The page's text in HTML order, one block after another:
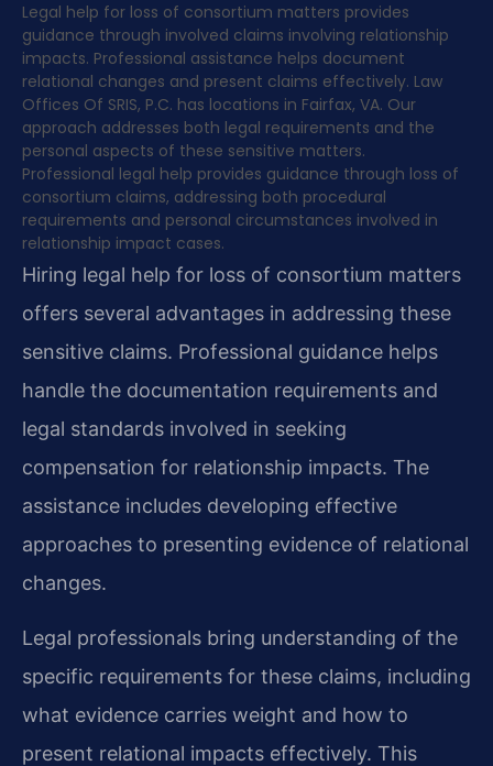
Legal help for loss of consortium matters provides
guidance through involved claims involving relationship
impacts. Professional assistance helps document
relational changes and present claims effectively. Law
Offices Of SRIS, P.C. has locations in Fairfax, VA. Our
approach addresses both legal requirements and the
personal aspects of these sensitive matters.
Professional legal help provides guidance through loss of
consortium claims, addressing both procedural
requirements and personal circumstances involved in
relationship impact cases.
Hiring legal help for loss of consortium matters
offers several advantages in addressing these
sensitive claims. Professional guidance helps
handle the documentation requirements and
legal standards involved in seeking
compensation for relationship impacts. The
assistance includes developing effective
approaches to presenting evidence of relational
changes.
Legal professionals bring understanding of the
specific requirements for these claims, including
what evidence carries weight and how to
present relational impacts effectively. This